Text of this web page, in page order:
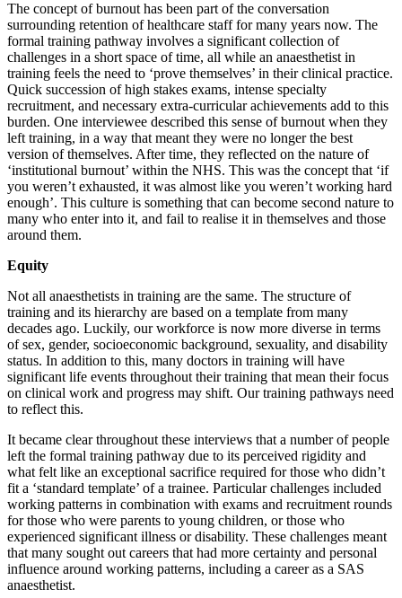
The concept of burnout has been part of the conversation
surrounding retention of healthcare staff for many years now. The
formal training pathway involves a significant collection of
challenges in a short space of time, all while an anaesthetist in
training feels the need to ‘prove themselves’ in their clinical practice.
Quick succession of high stakes exams, intense specialty
recruitment, and necessary extra-curricular achievements add to this
burden. One interviewee described this sense of burnout when they
left training, in a way that meant they were no longer the best
version of themselves. After time, they reflected on the nature of
‘institutional burnout’ within the NHS. This was the concept that ‘if
you weren’t exhausted, it was almost like you weren’t working hard
enough’. This culture is something that can become second nature to
many who enter into it, and fail to realise it in themselves and those
around them.
Equity
Not all anaesthetists in training are the same. The structure of
training and its hierarchy are based on a template from many
decades ago. Luckily, our workforce is now more diverse in terms
of sex, gender, socioeconomic background, sexuality, and disability
status. In addition to this, many doctors in training will have
significant life events throughout their training that mean their focus
on clinical work and progress may shift. Our training pathways need
to reflect this.
It became clear throughout these interviews that a number of people
left the formal training pathway due to its perceived rigidity and
what felt like an exceptional sacrifice required for those who didn’t
fit a ‘standard template’ of a trainee. Particular challenges included
working patterns in combination with exams and recruitment rounds
for those who were parents to young children, or those who
experienced significant illness or disability. These challenges meant
that many sought out careers that had more certainty and personal
influence around working patterns, including a career as a SAS
anaesthetist.